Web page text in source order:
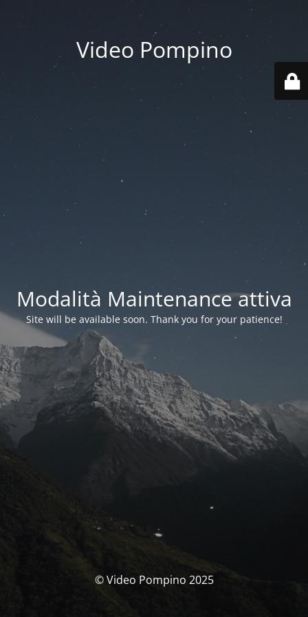
Video Pompino
Modalità Maintenance attiva
Site will be available soon. Thank you for your patience!
© Video Pompino 2025